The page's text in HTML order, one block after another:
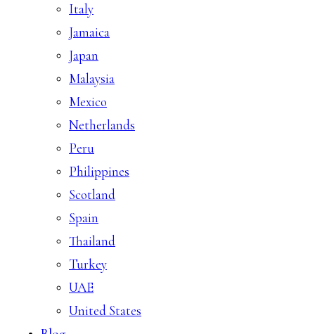
Italy
Jamaica
Japan
Malaysia
Mexico
Netherlands
Peru
Philippines
Scotland
Spain
Thailand
Turkey
UAE
United States